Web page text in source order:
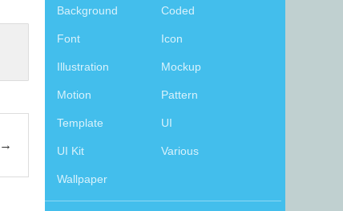
Background Coded
Font Icon
Illustration Mockup
Motion Pattern
Template UI
UI Kit Various
Wallpaper